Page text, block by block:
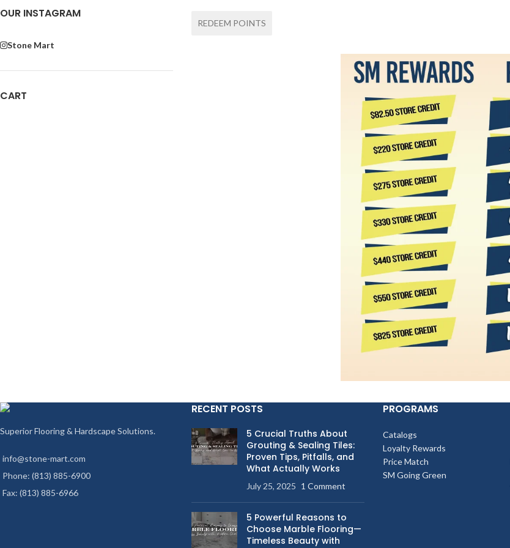
OUR INSTAGRAM
Stone Mart
CART
REDEEM POINTS
Superior Flooring & Hardscape Solutions.
info@stone-mart.com
Phone: (813) 885-6900
Fax: (813) 885-6966
RECENT POSTS
5 Crucial Truths About
Grouting & Sealing Tiles:
Proven Tips, Pitfalls, and
What Actually Works
July 25, 2025 1 Comment
5 Powerful Reasons to
Choose Marble Flooring—
Timeless Beauty with
PROGRAMS
Catalogs
Loyalty Rewards
Price Match
SM Going Green